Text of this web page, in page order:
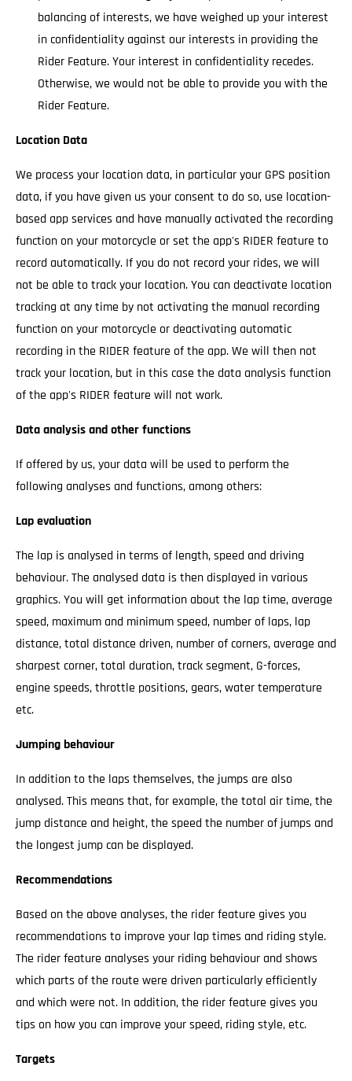
balancing of interests, we have weighed up your interest
in confidentiality against our interests in providing the
Rider Feature. Your interest in confidentiality recedes.
Otherwise, we would not be able to provide you with the
Rider Feature.
Location Data
We process your location data, in particular your GPS position
data, if you have given us your consent to do so, use location-
based app services and have manually activated the recording
function on your motorcycle or set the app's RIDER feature to
record automatically. If you do not record your rides, we will
not be able to track your location. You can deactivate location
tracking at any time by not activating the manual recording
function on your motorcycle or deactivating automatic
recording in the RIDER feature of the app. We will then not
track your location, but in this case the data analysis function
of the app's RIDER feature will not work.
Data analysis and other functions
If offered by us, your data will be used to perform the
following analyses and functions, among others:
Lap evaluation
The lap is analysed in terms of length, speed and driving
behaviour. The analysed data is then displayed in various
graphics. You will get information about the lap time, average
speed, maximum and minimum speed, number of laps, lap
distance, total distance driven, number of corners, average and
sharpest corner, total duration, track segment, G-forces,
engine speeds, throttle positions, gears, water temperature
etc.
Jumping behaviour
In addition to the laps themselves, the jumps are also
analysed. This means that, for example, the total air time, the
jump distance and height, the speed the number of jumps and
the longest jump can be displayed.
Recommendations
Based on the above analyses, the rider feature gives you
recommendations to improve your lap times and riding style.
The rider feature analyses your riding behaviour and shows
which parts of the route were driven particularly efficiently
and which were not. In addition, the rider feature gives you
tips on how you can improve your speed, riding style, etc.
Targets